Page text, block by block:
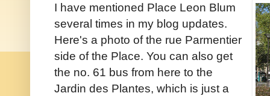
I have mentioned Place Leon Blum
several times in my blog updates.
Here's a photo of the rue Parmentier
side of the Place. You can also get
the no. 61 bus from here to the
Jardin des Plantes, which is just a